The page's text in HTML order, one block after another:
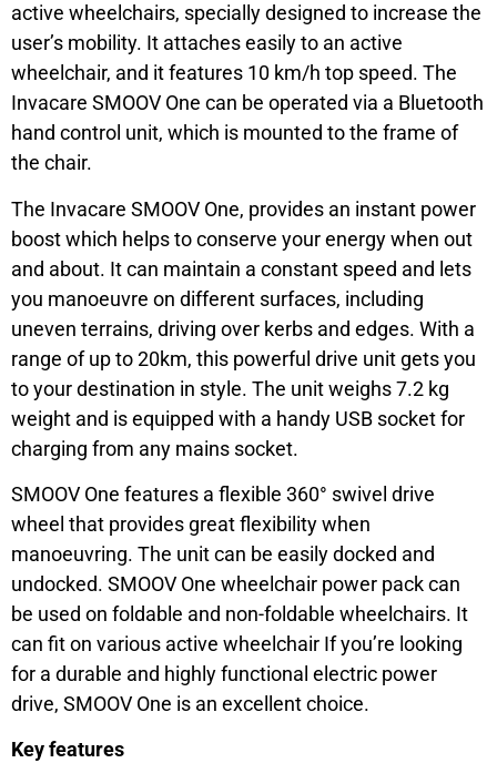
active wheelchairs, specially designed to increase the
user’s mobility. It attaches easily to an active
wheelchair, and it features 10 km/h top speed. The
Invacare SMOOV One can be operated via a Bluetooth
hand control unit, which is mounted to the frame of
the chair.
The Invacare SMOOV One, provides an instant power
boost which helps to conserve your energy when out
and about. It can maintain a constant speed and lets
you manoeuvre on different surfaces, including
uneven terrains, driving over kerbs and edges. With a
range of up to 20km, this powerful drive unit gets you
to your destination in style. The unit weighs 7.2 kg
weight and is equipped with a handy USB socket for
charging from any mains socket.
SMOOV One features a flexible 360° swivel drive
wheel that provides great flexibility when
manoeuvring. The unit can be easily docked and
undocked. SMOOV One wheelchair power pack can
be used on foldable and non-foldable wheelchairs. It
can fit on various active wheelchair If you’re looking
for a durable and highly functional electric power
drive, SMOOV One is an excellent choice.
Key features